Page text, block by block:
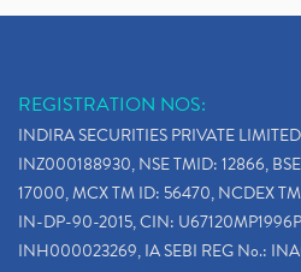
(5)
Paytm Ipo, Paytm Ipo Dates, Share
Bank Nifty , Nifty Share Price (1)
How To Reactivate A Dormant
Electric Vehicle Stocks (1)
Contract Note , Best Brokerage
REGISTRATION NOS:
INDIRA SECURITIES PRIVATE
INZ000188930, NSE TMID: 12866,
17000, MCX TM ID: 56470, NCDEX
IN-DP-90-2015, CIN:
INH000023269, IA SEBI REG No.: